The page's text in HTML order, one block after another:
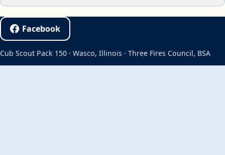
Facebook
Cub Scout Pack 150 · Wasco, Illinois · Three Fires Council, BSA